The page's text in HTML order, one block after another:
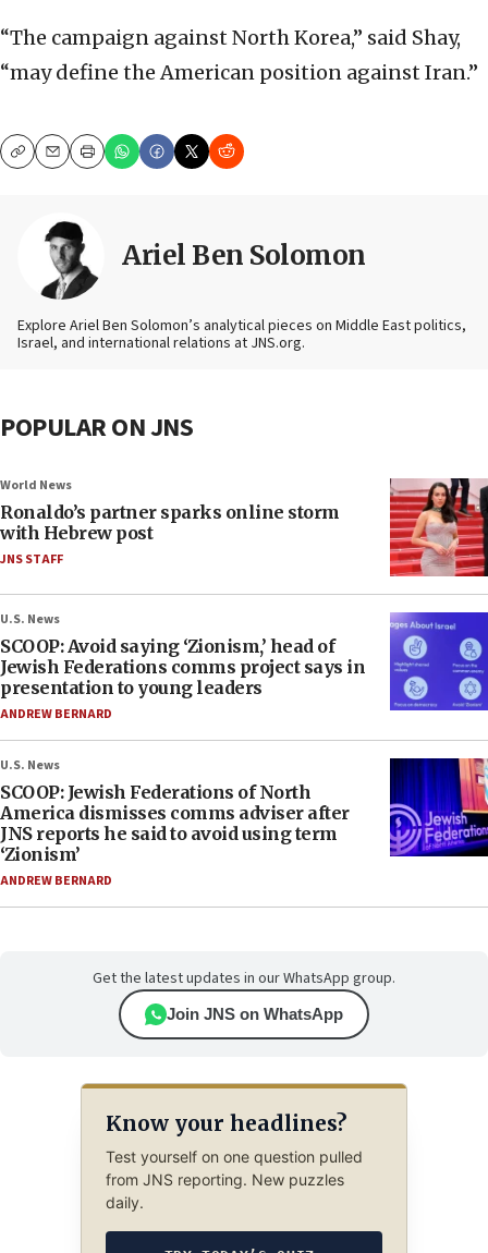
“The campaign against North Korea,” said Shay,
“may define the American position against Iran.”
CopyEmailPrint
Ariel Ben Solomon
Explore Ariel Ben Solomon’s analytical pieces on Middle East politics,
Israel, and international relations at JNS.org.
POPULAR ON JNS
World News
Ronaldo’s partner sparks online storm
with Hebrew post
JNS STAFF
U.S. News
SCOOP: Avoid saying ‘Zionism,’ head of
Jewish Federations comms project says in
presentation to young leaders
ANDREW BERNARD
U.S. News
SCOOP: Jewish Federations of North
America dismisses comms adviser after
JNS reports he said to avoid using term
‘Zionism’
ANDREW BERNARD
Get the latest updates in our WhatsApp group.
Join JNS on WhatsApp
Know your headlines?
Test yourself on one question pulled
from JNS reporting. New puzzles
daily.